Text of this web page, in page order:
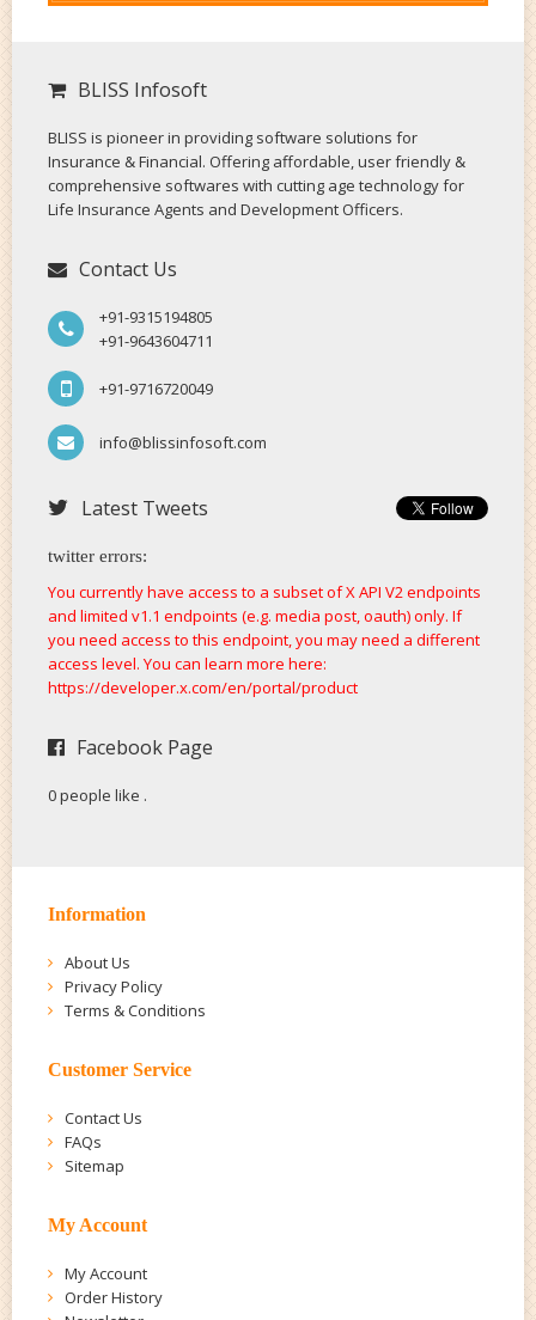
BLISS Infosoft
BLISS is pioneer in providing software solutions for
Insurance & Financial. Offering affordable, user friendly &
comprehensive softwares with cutting age technology for
Life Insurance Agents and Development Officers.
Contact Us
+91-9315194805
+91-9643604711
+91-9716720049
info@blissinfosoft.com
Latest Tweets
twitter errors:
You currently have access to a subset of X API V2 endpoints
and limited v1.1 endpoints (e.g. media post, oauth) only. If
you need access to this endpoint, you may need a different
access level. You can learn more here:
https://developer.x.com/en/portal/product
Facebook Page
0 people like .
Information
About Us
Privacy Policy
Terms & Conditions
Customer Service
Contact Us
FAQs
Sitemap
My Account
My Account
Order History